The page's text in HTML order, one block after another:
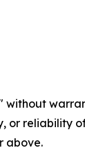
without
or reliability
above.